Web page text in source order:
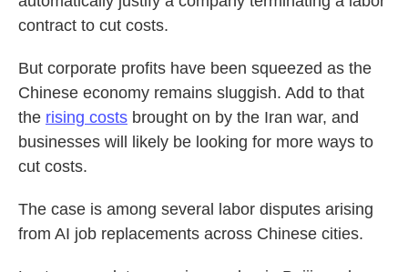
contract to cut costs.
But corporate profits have been squeezed as the
Chinese economy remains sluggish. Add to that
the rising costs brought on by the Iran war, and
businesses will likely be looking for more ways to
cut costs.
The case is among several labor disputes arising
from AI job replacements across Chinese cities.